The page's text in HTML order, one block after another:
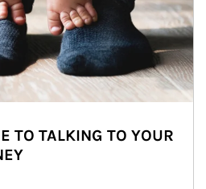
TO TALKING TO YOUR